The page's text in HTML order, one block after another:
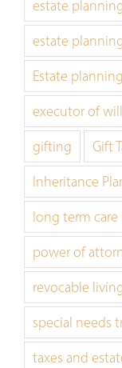
estate
estate
Estate
executor of will
gifting
Gift
Inheritance
long term care
power of
revocable
special needs
taxes and